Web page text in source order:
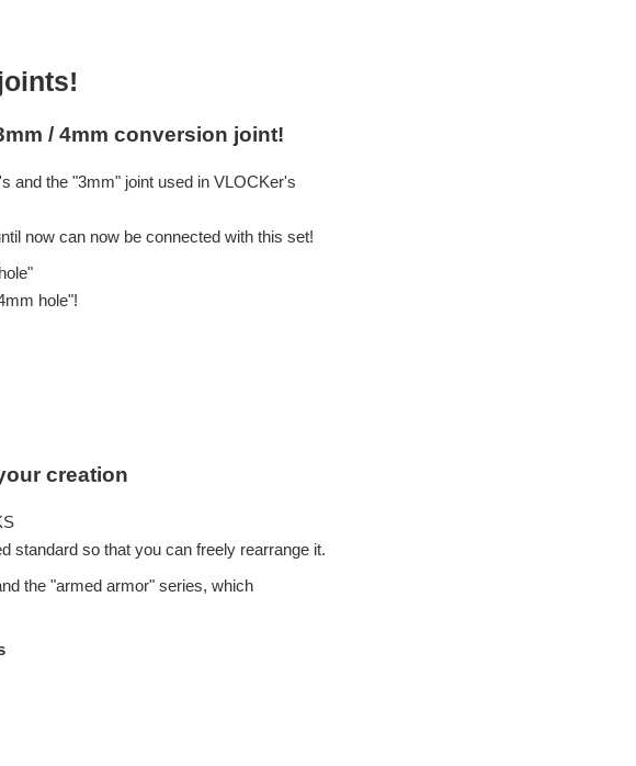
/ 4mm conversion joint!
and the "3mm" joint used in VLOCKer's
now can now be connected with this set!
hole"!
creation
standard so that you can freely rearrange it.
the "armed armor" series, which